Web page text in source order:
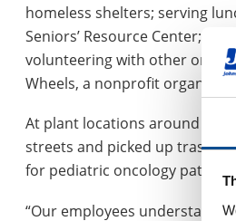
homeless shelters; serving
Seniors’ Resource Center;
volunteering with other
Wheels, a nonprofit
At plant locations around the
streets and picked up trash;
for pediatric oncology
“Our employees understand